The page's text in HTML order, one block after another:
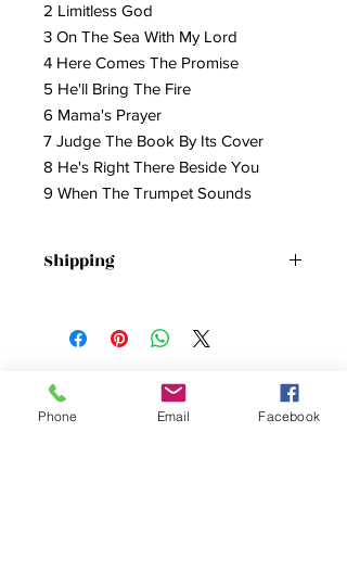
2 Limitless God
3 On The Sea With My Lord
4 Here Comes The Promise
5 He'll Bring The Fire
6 Mama's Prayer
7 Judge The Book By Its Cover
8 He's Right There Beside You
9 When The Trumpet Sounds
Shipping
Phone Email Facebook